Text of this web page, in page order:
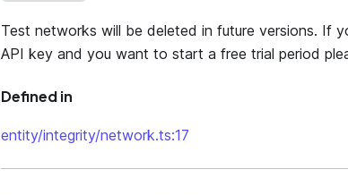
Test networks will be deleted in future versions. If
API key and you want to start a free trial period
Defined in
entity/integrity/network.ts:17